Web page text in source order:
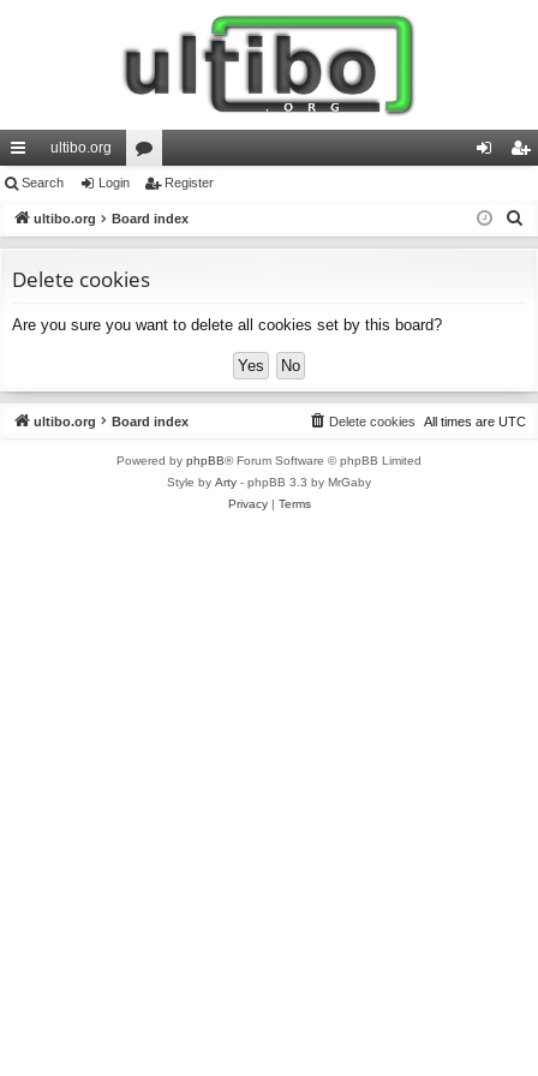
ui
ck
ks
ultibo.org
or
u
s
in ist
Search Login Register
ultibo.org Board index
Delete cookies
Are you sure you want to delete all cookies set by this board?
ultibo.org Board index All times are UTC
Delete cookies
Powered by phpBB® Forum Software © phpBB Limited
Style by Arty - phpBB 3.3 by MrGaby
Privacy| Terms